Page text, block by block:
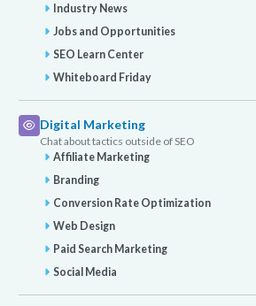
Industry News
Jobs and Opportunities
SEO Learn Center
Whiteboard Friday
Digital Marketing
Chat about tactics outside of SEO
Affiliate Marketing
Branding
Conversion Rate Optimization
Web Design
Paid Search Marketing
Social Media